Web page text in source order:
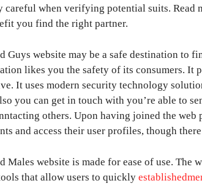
careful when verifying potential suits. Read
you find the right partner.
Guys website may be a safe destination to
likes you the safety of its consumers. It
It uses modern security technology
you can get in touch with you’re able to
others. Upon having joined the
and access their user profiles, though
Males website is made for ease of use. The
that allow users to quickly